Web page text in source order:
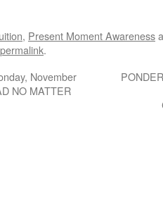
, Present Moment Awareness
permalink.
November
NO MATTER